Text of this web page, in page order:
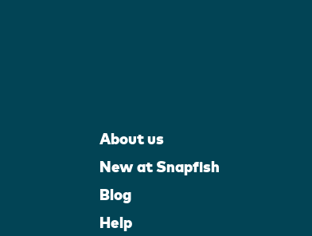
About us
New at Snapfish
Blog
Help